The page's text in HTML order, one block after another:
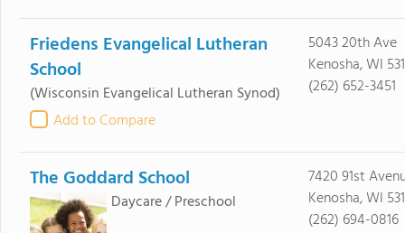
Friedens Evangelical Lutheran
School
(Wisconsin Evangelical Lutheran Synod)
Add to Compare
5043 20th Ave
Kenosha, WI
(262) 652-3451
The Goddard School
Daycare / Preschool
7420 91st
Kenosha, WI
(262) 694-0816